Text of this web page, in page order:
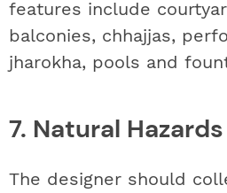
features include
balconies, chhajjas,
jharokha, pools and
7. Natural Hazards
The designer should